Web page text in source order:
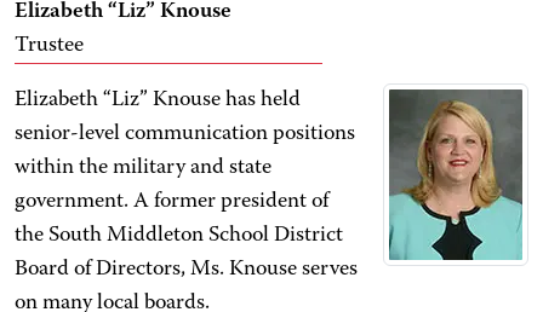
Elizabeth “Liz” Knouse
Trustee
Elizabeth “Liz” Knouse has held
senior-level communication positions
within the military and state
government. A former president of
the South Middleton School District
Board of Directors, Ms. Knouse serves
on many local boards.